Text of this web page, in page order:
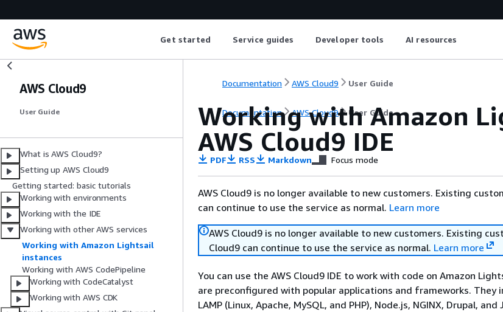
Get started Service guides Developer tools AI resources
AWS Cloud9
User Guide
What is AWS Cloud9?
Setting up AWS Cloud9
Getting started: basic tutorials
Working with environments
Working with the IDE
Working with other AWS services
Working with Amazon Lightsail
instances
Working with AWS CodePipeline
Working with CodeCatalyst
Working with AWS CDK
Documentation AWS Cloud9 User Guide
Documentation AWS Cloud9 User Guide
Working with Amazon
AWS Cloud9 IDE
PDF RSS Markdown Focus mode
AWS Cloud9 is no longer available to new customers. Existing
can continue to use the service as normal. Learn more
AWS Cloud9 is no longer available to new customers. Existing
Cloud9 can continue to use the service as normal. Learn more
You can use the AWS Cloud9 IDE to work with code on Amazon
are preconfigured with popular applications and frameworks. They
LAMP (Linux, Apache, MySQL, and PHP), Node.js, NGINX, Drupal, and